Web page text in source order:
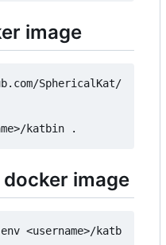
image
SphericalKat/
image
<username>/katb